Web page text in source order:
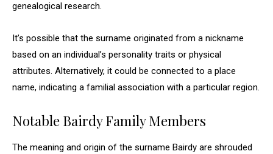
genealogical research.
It’s possible that the surname originated from a nickname
based on an individual’s personality traits or physical
attributes. Alternatively, it could be connected to a place
name, indicating a familial association with a particular region.
Notable Bairdy Family Members
The meaning and origin of the surname Bairdy are shrouded